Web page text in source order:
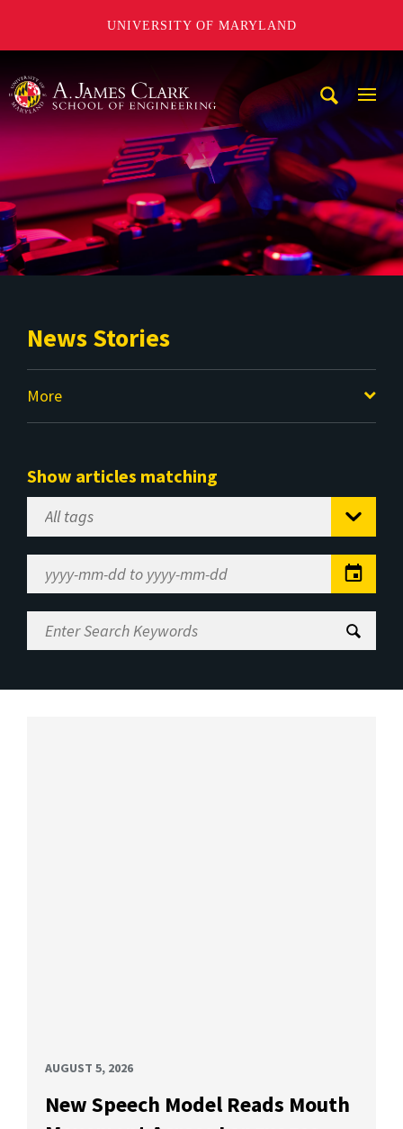
UNIVERSITY OF MARYLAND
News Stories
More
Show articles matching
Select
Tag
Range
Enter
Search
AUGUST 5, 2026
New Speech Model Reads Mouth